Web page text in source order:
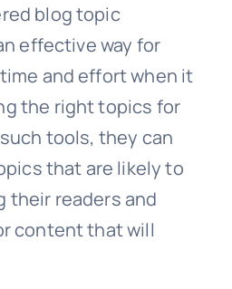
blog topic
effective way for
and effort when it
the right topics for
tools, they can
that are likely to
their readers and
content that will